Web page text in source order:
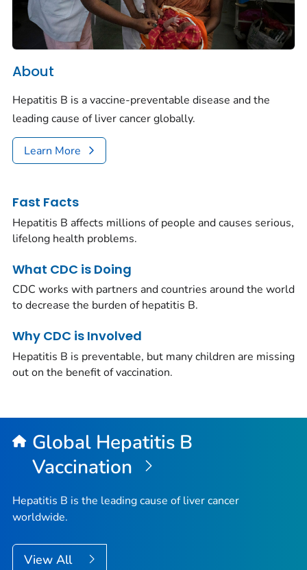
About
Hepatitis B is a vaccine-preventable disease and the
leading cause of liver cancer globally.
Learn More
Fast Facts
Hepatitis B affects millions of people and causes serious,
lifelong health problems.
What CDC is Doing
CDC works with partners and countries around the world
to decrease the burden of hepatitis B.
Why CDC is Involved
Hepatitis B is preventable, but many children are missing
out on the benefit of vaccination.
Global Hepatitis B
Vaccination
Hepatitis B is the leading cause of liver cancer
worldwide.
View All